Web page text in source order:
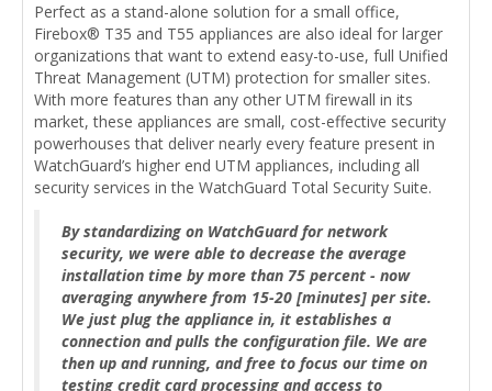
Perfect as a stand-alone solution for a small office,
Firebox® T35 and T55 appliances are also ideal for larger
organizations that want to extend easy-to-use, full Unified
Threat Management (UTM) protection for smaller sites.
With more features than any other UTM firewall in its
market, these appliances are small, cost-effective security
powerhouses that deliver nearly every feature present in
WatchGuard’s higher end UTM appliances, including all
security services in the WatchGuard Total Security Suite.
By standardizing on WatchGuard for network
security, we were able to decrease the average
installation time by more than 75 percent - now
averaging anywhere from 15-20 [minutes] per site.
We just plug the appliance in, it establishes a
connection and pulls the configuration file. We are
then up and running, and free to focus our time on
testing credit card processing and access to